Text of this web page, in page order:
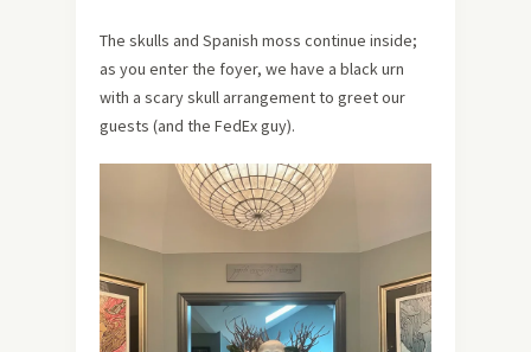
The skulls and Spanish moss continue inside;
as you enter the foyer, we have a black urn
with a scary skull arrangement to greet our
guests (and the FedEx guy).